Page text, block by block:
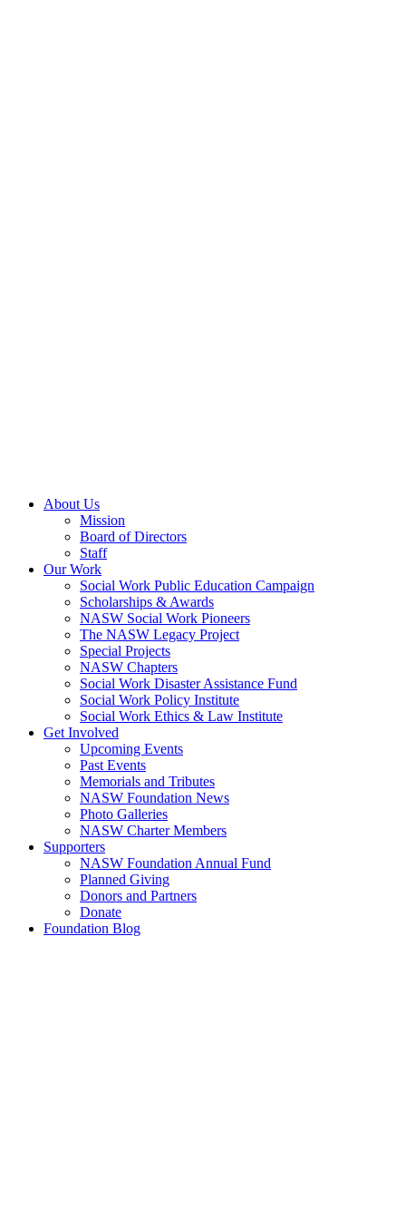
About Us
Mission
Board of Directors
Staff
Our Work
Social Work Public Education Campaign
Scholarships & Awards
NASW Social Work Pioneers
The NASW Legacy Project
Special Projects
NASW Chapters
Social Work Disaster Assistance Fund
Social Work Policy Institute
Social Work Ethics & Law Institute
Get Involved
Upcoming Events
Past Events
Memorials and Tributes
NASW Foundation News
Photo Galleries
NASW Charter Members
Supporters
NASW Foundation Annual Fund
Planned Giving
Donors and Partners
Donate
Foundation Blog